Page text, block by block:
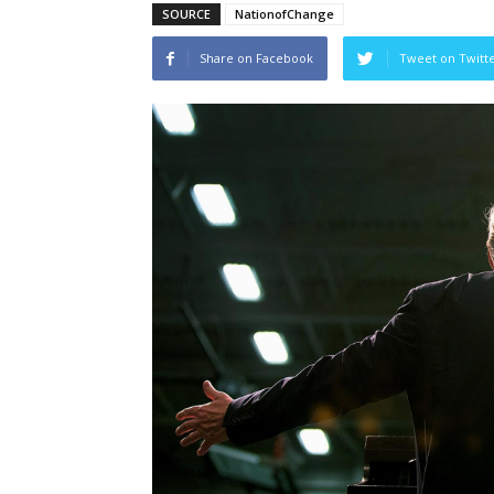
SOURCE NationofChange
Share on Facebook Tweet on